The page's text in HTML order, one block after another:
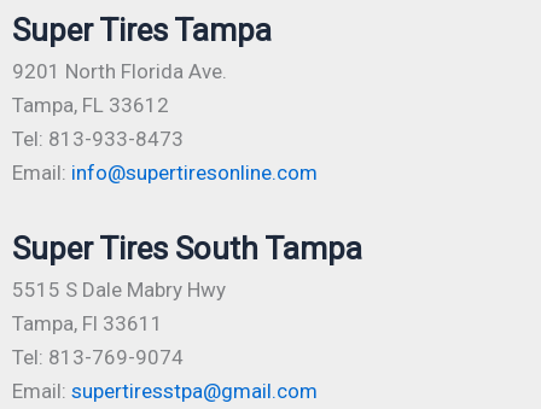
Super Tires Tampa
9201 North Florida Ave.
Tampa, FL 33612
Tel: 813-933-8473
Email: info@supertiresonline.com
Super Tires South Tampa
5515 S Dale Mabry Hwy
Tampa, Fl 33611
Tel: 813-769-9074
Email: supertiresstpa@gmail.com